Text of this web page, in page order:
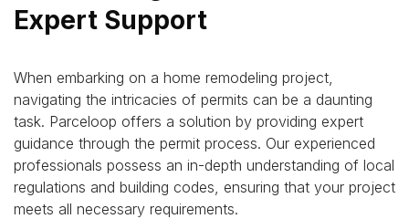
Expert Support
When embarking on a home remodeling project,
navigating the intricacies of permits can be a daunting
task. Parceloop offers a solution by providing expert
guidance through the permit process. Our experienced
professionals possess an in-depth understanding of local
regulations and building codes, ensuring that your project
meets all necessary requirements.